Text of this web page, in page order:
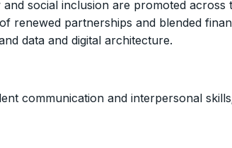
social inclusion are promoted across
renewed partnerships and blended
data and digital architecture.
communication and interpersonal